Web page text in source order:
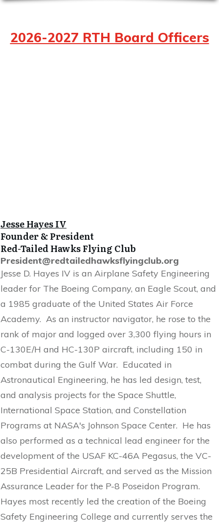
2026-2027 RTH Board Officers
Jesse Hayes IV
Founder & President
Red-Tailed Hawks Flying Club
President@redtailedhawksflyingclub.org
Jesse D. Hayes IV is an Airplane Safety Engineering
leader for The Boeing Company, an Eagle Scout, and
a 1985 graduate of the United States Air Force
Academy. As an instructor navigator, he rose to the
rank of major and logged over 3,300 flying hours in
C-130E/H and HC-130P aircraft, including 150 in
combat during the Gulf War. Educated in
Astronautical Engineering, he has led design, test,
and analysis projects for the Space Shuttle,
International Space Station, and Constellation
Programs at NASA's Johnson Space Center. He has
also performed as a technical lead engineer for the
development of the USAF KC-46A Pegasus, the VC-
25B Presidential Aircraft, and served as the Mission
Assurance Leader for the P-8 Poseidon Program.
Hayes most recently led the creation of the Boeing
Safety Engineering College and currently serves the